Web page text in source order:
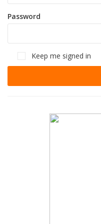
Password
Keep me signed in